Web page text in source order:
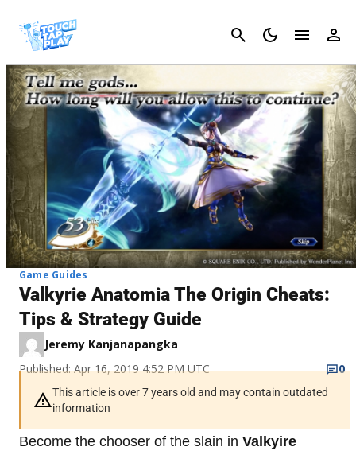
Cancel
Game Guides
Valkyrie Anatomia The Origin Cheats:
Tips & Strategy Guide
Jeremy Kanjanapangka
Published: Apr 16, 2019 4:52 PM UTC
0
This article is over 7 years old and may contain outdated
information
Become the chooser of the slain in Valkyire